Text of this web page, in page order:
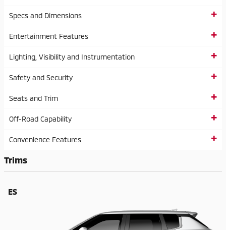
Specs and Dimensions
Entertainment Features
Lighting, Visibility and Instrumentation
Safety and Security
Seats and Trim
Off-Road Capability
Convenience Features
Trims
ES